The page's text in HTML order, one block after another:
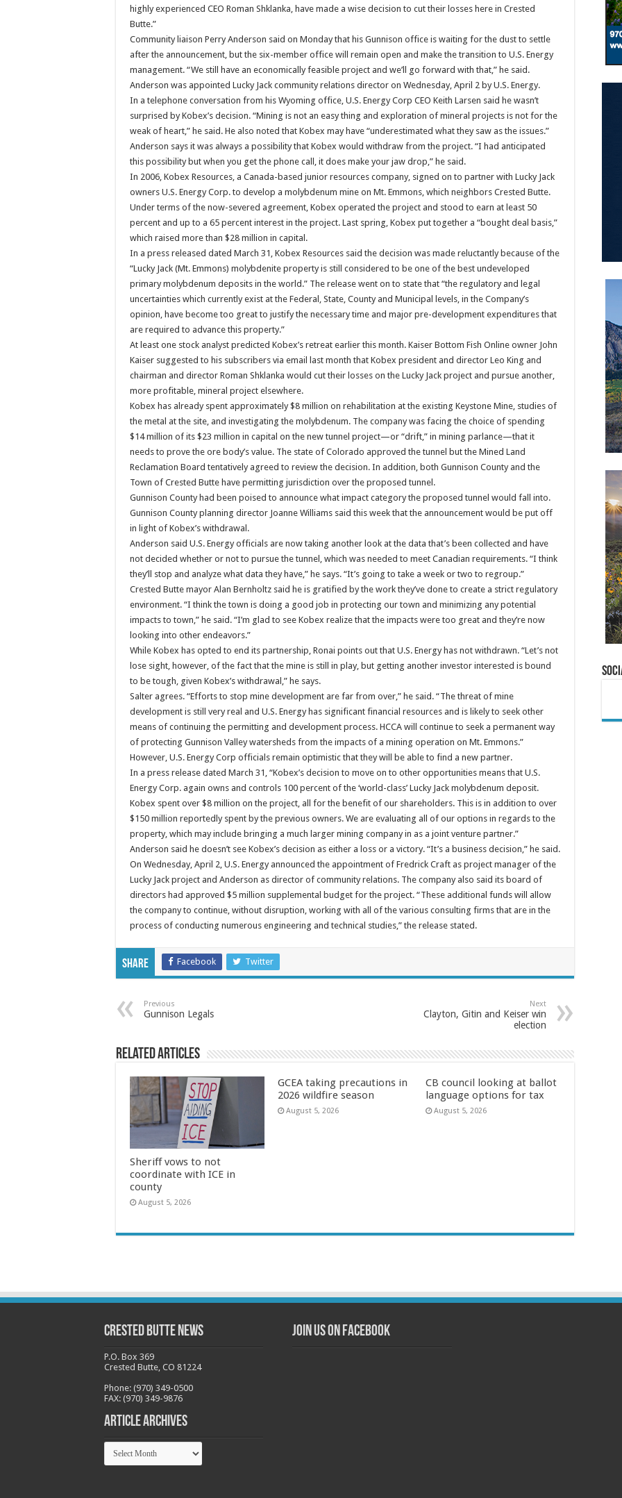
highly experienced CEO Roman Shklanka, have made a wise decision to cut their losses here in Crested
Butte.”
Community liaison Perry Anderson said on Monday that his Gunnison office is waiting for the dust to settle
after the announcement, but the six-member office will remain open and make the transition to U.S. Energy
management. “We still have an economically feasible project and we’ll go forward with that,” he said.
Anderson was appointed Lucky Jack community relations director on Wednesday, April 2 by U.S. Energy.
In a telephone conversation from his Wyoming office, U.S. Energy Corp CEO Keith Larsen said he wasn’t
surprised by Kobex’s decision. “Mining is not an easy thing and exploration of mineral projects is not for the
weak of heart,” he said. He also noted that Kobex may have “underestimated what they saw as the issues.”
Anderson says it was always a possibility that Kobex would withdraw from the project. “I had anticipated
this possibility but when you get the phone call, it does make your jaw drop,” he said.
In 2006, Kobex Resources, a Canada-based junior resources company, signed on to partner with Lucky Jack
owners U.S. Energy Corp. to develop a molybdenum mine on Mt. Emmons, which neighbors Crested Butte.
Under terms of the now-severed agreement, Kobex operated the project and stood to earn at least 50
percent and up to a 65 percent interest in the project. Last spring, Kobex put together a “bought deal basis,”
which raised more than $28 million in capital.
In a press released dated March 31, Kobex Resources said the decision was made reluctantly because of the
“Lucky Jack (Mt. Emmons) molybdenite property is still considered to be one of the best undeveloped
primary molybdenum deposits in the world.” The release went on to state that “the regulatory and legal
uncertainties which currently exist at the Federal, State, County and Municipal levels, in the Company’s
opinion, have become too great to justify the necessary time and major pre-development expenditures that
are required to advance this property.”
At least one stock analyst predicted Kobex’s retreat earlier this month. Kaiser Bottom Fish Online owner John
Kaiser suggested to his subscribers via email last month that Kobex president and director Leo King and
chairman and director Roman Shklanka would cut their losses on the Lucky Jack project and pursue another,
more profitable, mineral project elsewhere.
Kobex has already spent approximately $8 million on rehabilitation at the existing Keystone Mine, studies of
the metal at the site, and investigating the molybdenum. The company was facing the choice of spending
$14 million of its $23 million in capital on the new tunnel project—or “drift,” in mining parlance—that it
needs to prove the ore body’s value. The state of Colorado approved the tunnel but the Mined Land
Reclamation Board tentatively agreed to review the decision. In addition, both Gunnison County and the
Town of Crested Butte have permitting jurisdiction over the proposed tunnel.
Gunnison County had been poised to announce what impact category the proposed tunnel would fall into.
Gunnison County planning director Joanne Williams said this week that the announcement would be put off
in light of Kobex’s withdrawal.
Anderson said U.S. Energy officials are now taking another look at the data that’s been collected and have
not decided whether or not to pursue the tunnel, which was needed to meet Canadian requirements. “I think
they’ll stop and analyze what data they have,” he says. “It’s going to take a week or two to regroup.”
Crested Butte mayor Alan Bernholtz said he is gratified by the work they’ve done to create a strict regulatory
environment. “I think the town is doing a good job in protecting our town and minimizing any potential
impacts to town,” he said. “I’m glad to see Kobex realize that the impacts were too great and they’re now
looking into other endeavors.”
While Kobex has opted to end its partnership, Ronai points out that U.S. Energy has not withdrawn. “Let’s not
lose sight, however, of the fact that the mine is still in play, but getting another investor interested is bound
to be tough, given Kobex’s withdrawal,” he says.
Salter agrees. “Efforts to stop mine development are far from over,” he said. “The threat of mine
development is still very real and U.S. Energy has significant financial resources and is likely to seek other
means of continuing the permitting and development process. HCCA will continue to seek a permanent way
of protecting Gunnison Valley watersheds from the impacts of a mining operation on Mt. Emmons.”
However, U.S. Energy Corp officials remain optimistic that they will be able to find a new partner.
In a press release dated March 31, “Kobex’s decision to move on to other opportunities means that U.S.
Energy Corp. again owns and controls 100 percent of the ‘world-class’ Lucky Jack molybdenum deposit.
Kobex spent over $8 million on the project, all for the benefit of our shareholders. This is in addition to over
$150 million reportedly spent by the previous owners. We are evaluating all of our options in regards to the
property, which may include bringing a much larger mining company in as a joint venture partner.”
Anderson said he doesn’t see Kobex’s decision as either a loss or a victory. “It’s a business decision,” he said.
On Wednesday, April 2, U.S. Energy announced the appointment of Fredrick Craft as project manager of the
Lucky Jack project and Anderson as director of community relations. The company also said its board of
directors had approved $5 million supplemental budget for the project. “These additional funds will allow
the company to continue, without disruption, working with all of the various consulting firms that are in the
process of conducting numerous engineering and technical studies,” the release stated.
Share Facebook Twitter
Previous
Gunnison Legals
Next
Clayton, Gitin and Keiser win
election
Related Articles
Sheriff vows to not
coordinate with ICE in
county
August 5, 2026
GCEA taking precautions in
2026 wildfire season
August 5, 2026
CB council looking at ballot
language options for tax
August 5, 2026
Crested Butte News
P.O. Box 369
Crested Butte, CO 81224
Phone: (970) 349-0500
FAX: (970) 349-9876
Article Archives
Article
Archives
Join us on Facebook